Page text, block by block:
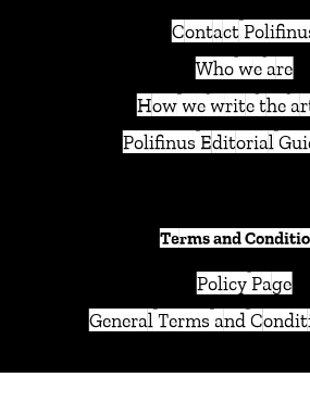
Contact
Who we are
How we write the
Polifinus Editorial
Terms and
Policy Page
General Terms and